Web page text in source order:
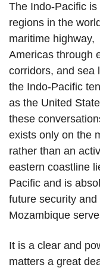
The Indo-Pacific
regions in the
maritime highway,
Americas through
corridors, and sea
the Indo-Pacific
as the United
these
exists only on the
rather than an
eastern coastline
Pacific and is
future security
Mozambique
It is a clear and
matters a great